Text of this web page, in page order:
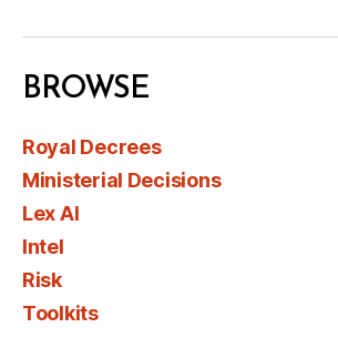
BROWSE
Royal Decrees
Ministerial Decisions
Lex AI
Intel
Risk
Toolkits